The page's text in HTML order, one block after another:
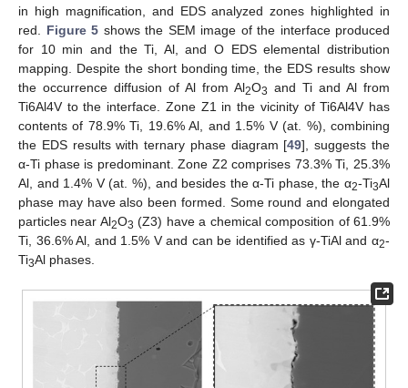
in high magnification, and EDS analyzed zones highlighted in
red. Figure 5 shows the SEM image of the interface produced
for 10 min and the Ti, Al, and O EDS elemental distribution
mapping. Despite the short bonding time, the EDS results show
the occurrence diffusion of Al from Al2O3 and Ti and Al from
Ti6Al4V to the interface. Zone Z1 in the vicinity of Ti6Al4V has
contents of 78.9% Ti, 19.6% Al, and 1.5% V (at. %), combining
the EDS results with ternary phase diagram [49], suggests the
α-Ti phase is predominant. Zone Z2 comprises 73.3% Ti, 25.3%
Al, and 1.4% V (at. %), and besides the α-Ti phase, the α2-Ti3Al
phase may have also been formed. Some round and elongated
particles near Al2O3 (Z3) have a chemical composition of 61.9%
Ti, 36.6% Al, and 1.5% V and can be identified as γ-TiAl and α2-
Ti3Al phases.